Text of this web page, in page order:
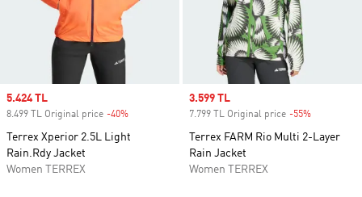
Sale price
5.424 TL
8.499 TL Original price -40%
Terrex Xperior 2.5L Light
Rain.Rdy Jacket
Women TERREX
Sale price
3.599 TL
7.799 TL Original price -55%
Terrex FARM Rio Multi 2-Layer
Rain Jacket
Women TERREX